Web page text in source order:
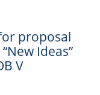
proposal
Ideas”
V